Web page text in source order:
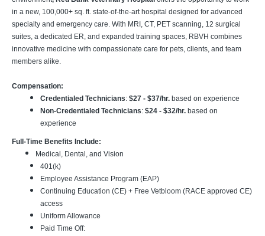
in a new, 100,000+ sq. ft. state-of-the-art hospital designed for advanced
specialty and emergency care. With MRI, CT, PET scanning, 12 surgical
suites, a dedicated ER, and expanded training spaces, RBVH combines
innovative medicine with compassionate care for pets, clients, and team
members alike.
Compensation:
Credentialed Technicians: $27 - $37/hr. based on experience
Non-Credentialed Technicians: $24 - $32/hr. based on
experience
Full-Time Benefits Include:
Medical, Dental, and Vision
401(k)
Employee Assistance Program (EAP)
Continuing Education (CE) + Free Vetbloom (RACE approved CE)
access
Uniform Allowance
Paid Time Off: